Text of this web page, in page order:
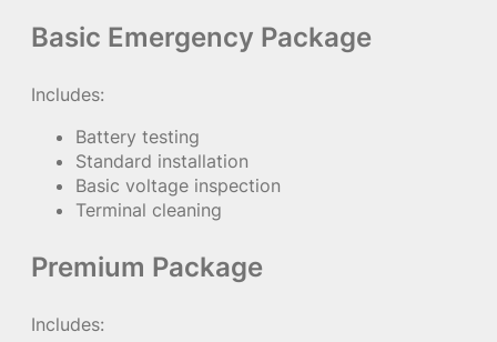
Basic Emergency Package
Includes:
Battery testing
Standard installation
Basic voltage inspection
Terminal cleaning
Premium Package
Includes: